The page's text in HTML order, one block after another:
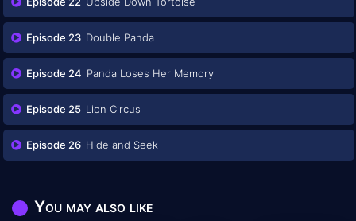
Episode 23 Double Panda
Episode 24 Panda Loses Her Memory
Episode 25 Lion Circus
Episode 26 Hide and Seek
You may also like